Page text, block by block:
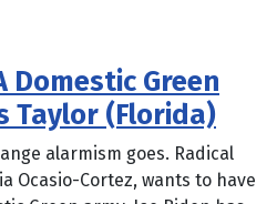
Domestic Green
Taylor (Florida)
alarmism goes. Radical
Ocasio-Cortez, wants to have